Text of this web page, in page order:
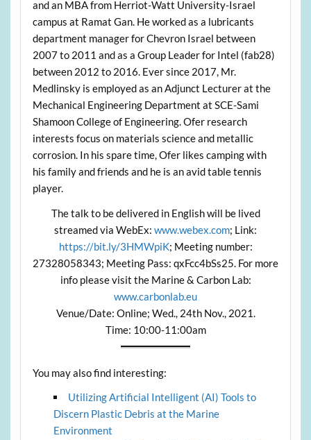
and an MBA from Herriot-Watt University-Israel
campus at Ramat Gan. He worked as a lubricants
department manager for Chevron Israel between
2007 to 2011 and as a Group Leader for Intel (fab28)
between 2012 to 2016. Ever since 2017, Mr.
Medlinsky is employed as an Adjunct Lecturer at the
Mechanical Engineering Department at SCE-Sami
Shamoon College of Engineering. Ofer research
interests focus on materials science and metallic
corrosion. In his spare time, Ofer likes camping with
his family and friends and he is an avid table tennis
player.
The talk to be delivered in English will be lived
streamed via WebEx: www.webex.com; Link:
https://bit.ly/3HMWpiK; Meeting number:
27328058343; Meeting Pass: qxFcc4bSs25. For more
info please visit the Marine & Carbon Lab:
www.carbonlab.eu
Venue/Date: Online; Wed., 24th Nov., 2021.
Time: 10:00-11:00am
You may also find interesting:
Utilizing Artificial Intelligent (AI) Tools to
Discern Plastic Debris at the Marine
Environment